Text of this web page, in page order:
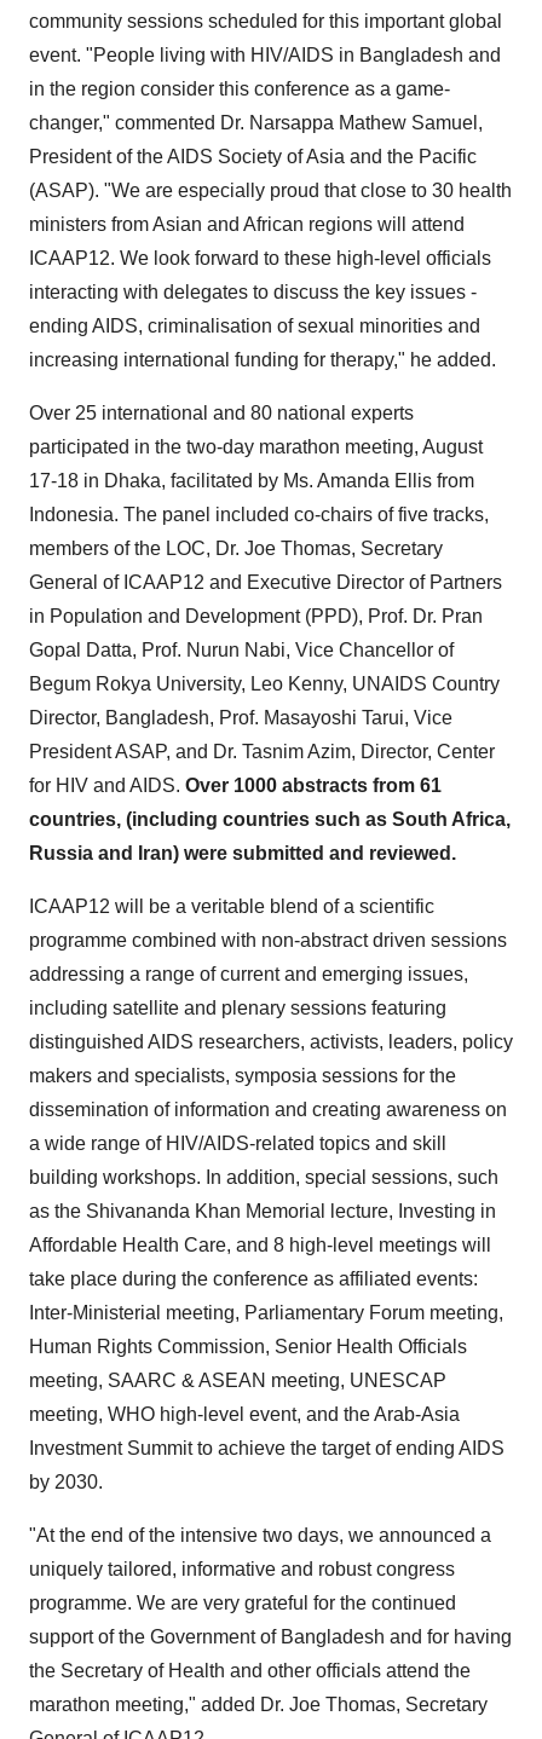
community sessions scheduled for this important global
event. "People living with HIV/AIDS in Bangladesh and
in the region consider this conference as a game-
changer," commented Dr. Narsappa Mathew Samuel,
President of the AIDS Society ofAsia and the Pacific
(ASAP). "We are especially proud that close to 30 health
ministers from Asian and African regions will attend
ICAAP12. We look forward to these high-level officials
interacting with delegates to discuss the key issues -
ending AIDS, criminalisation of sexual minorities and
increasing international funding for therapy," he added.
Over 25 international and 80 national experts
participated in the two-day marathon meeting, August
17-18 in Dhaka, facilitated by Ms. Amanda Ellis from
Indonesia. The panel included co-chairs of five tracks,
members of the LOC, Dr. Joe Thomas, Secretary
General of ICAAP12 and Executive Director of Partners
in Population and Development (PPD), Prof. Dr. Pran
Gopal Datta, Prof. Nurun Nabi, Vice Chancellor of
Begum Rokya University, Leo Kenny, UNAIDS Country
Director, Bangladesh, Prof. Masayoshi Tarui, Vice
President ASAP, and Dr. Tasnim Azim, Director, Center
for HIV and AIDS. Over 1000 abstracts from 61
countries, (including countries such as South Africa,
Russia and Iran) were submitted and reviewed.
ICAAP12 will be a veritable blend of a scientific
programme combined with non-abstract driven sessions
addressing a range of current and emerging issues,
including satellite and plenary sessions featuring
distinguished AIDS researchers, activists, leaders, policy
makers and specialists, symposia sessions for the
dissemination of information and creating awareness on
a wide range of HIV/AIDS-related topics and skill
building workshops. In addition, special sessions, such
as the Shivananda Khan Memorial lecture, Investing in
Affordable Health Care, and 8 high-level meetings will
take place during the conference as affiliated events:
Inter-Ministerial meeting, Parliamentary Forum meeting,
Human Rights Commission, Senior Health Officials
meeting, SAARC & ASEAN meeting, UNESCAP
meeting, WHO high-level event, and the Arab-Asia
Investment Summit to achieve the target of ending AIDS
by 2030.
"At the end of the intensive two days, we announced a
uniquely tailored, informative and robust congress
programme. We are very grateful for the continued
support of the Government of Bangladesh and for having
the Secretary of Health and other officials attend the
marathon meeting," added Dr. Joe Thomas, Secretary